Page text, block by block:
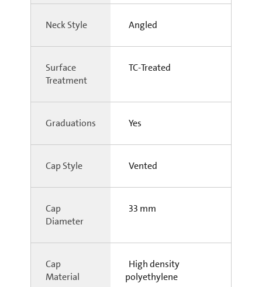
Neck Style Angled
Surface
Treatment
TC-Treated
Graduations Yes
Cap Style Vented
Cap
Diameter
33 mm
Cap
Material
High density
polyethylene